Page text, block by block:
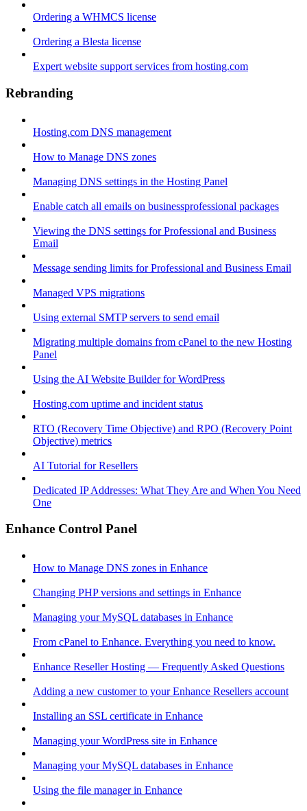
Ordering a WHMCS license
Ordering a Blesta license
Expert website support services from hosting.com
Rebranding
Hosting.com DNS management
How to Manage DNS zones
Managing DNS settings in the Hosting Panel
Enable catch all emails on businessprofessional packages
Viewing the DNS settings for Professional and Business
Email
Message sending limits for Professional and Business Email
Managed VPS migrations
Using external SMTP servers to send email
Migrating multiple domains from cPanel to the new Hosting
Panel
Using the AI Website Builder for WordPress
Hosting.com uptime and incident status
RTO (Recovery Time Objective) and RPO (Recovery Point
Objective) metrics
AI Tutorial for Resellers
Dedicated IP Addresses: What They Are and When You Need
One
Enhance Control Panel
How to Manage DNS zones in Enhance
Changing PHP versions and settings in Enhance
Managing your MySQL databases in Enhance
From cPanel to Enhance. Everything you need to know.
Enhance Reseller Hosting — Frequently Asked Questions
Adding a new customer to your Enhance Resellers account
Installing an SSL certificate in Enhance
Managing your WordPress site in Enhance
Managing your MySQL databases in Enhance
Using the file manager in Enhance